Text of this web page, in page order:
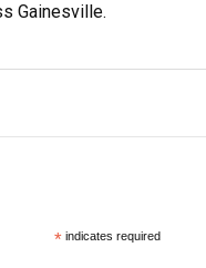
Gainesville.
*indicates required